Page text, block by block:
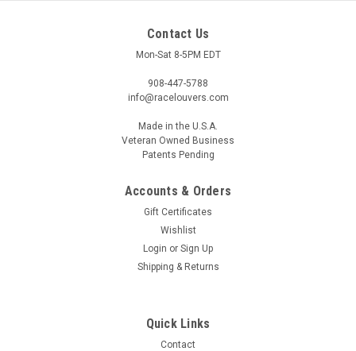
Contact Us
Mon-Sat 8-5PM EDT
908-447-5788
info@racelouvers.com
Made in the U.S.A.
Veteran Owned Business
Patents Pending
Accounts & Orders
Gift Certificates
Wishlist
Login or Sign Up
Shipping & Returns
Quick Links
Contact